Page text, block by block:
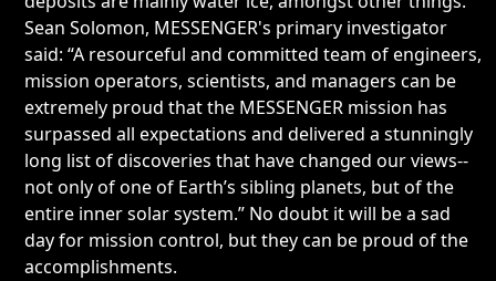
Sean Solomon, MESSENGER's primary investigator
said: “A resourceful and committed team of engineers,
mission operators, scientists, and managers can be
extremely proud that the MESSENGER mission has
surpassed all expectations and delivered a stunningly
long list of discoveries that have changed our views--
not only of one of Earth’s sibling planets, but of the
entire inner solar system.” No doubt it will be a sad
day for mission control, but they can be proud of the
accomplishments.